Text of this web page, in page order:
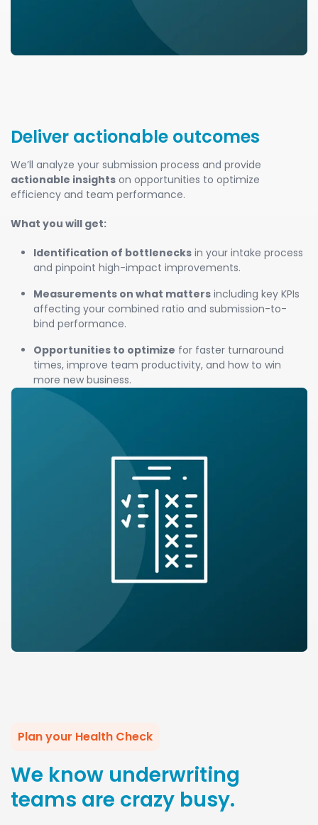
Deliver actionable outcomes
We’ll analyze your submission process and provide
actionable insights on opportunities to optimize
efficiency and team performance.
What you will get:
Identification of bottlenecks in your intake process
and pinpoint high-impact improvements.
Measurements on what matters including key KPIs
affecting your combined ratio and submission-to-
bind performance.
Opportunities to optimize for faster turnaround
times, improve team productivity, and how to win
more new business.
Plan your Health Check
We know underwriting
teams are crazy busy.